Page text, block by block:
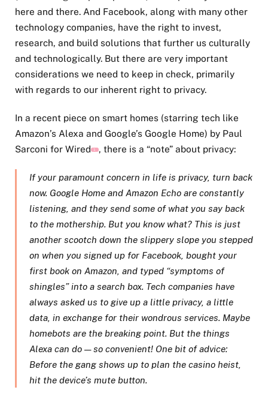
here and there. And Facebook, along with many other
technology companies, have the right to invest,
research, and build solutions that further us culturally
and technologically. But there are very important
considerations we need to keep in check, primarily
with regards to our inherent right to privacy.
In a recent piece on smart homes (starring tech like
Amazon’s Alexa and Google’s Google Home) by Paul
Sarconi for Wired
1 , there is a “note” about privacy:
If your paramount concern in life is privacy, turn back
now. Google Home and Amazon Echo are constantly
listening, and they send some of what you say back
to the mothership. But you know what? This is just
another scootch down the slippery slope you stepped
on when you signed up for Facebook, bought your
first book on Amazon, and typed “symptoms of
shingles” into a search box. Tech companies have
always asked us to give up a little privacy, a little
data, in exchange for their wondrous services. Maybe
homebots are the breaking point. But the things
Alexa can do — so convenient! One bit of advice:
Before the gang shows up to plan the casino heist,
hit the device’s mute button.